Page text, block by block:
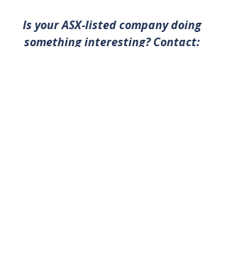
Is your ASX-listed company doing
something interesting? Contact: